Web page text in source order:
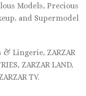
Models, Precious
and Supermodel
& Lingerie, ZARZAR
ZARZAR LAND,
TV.